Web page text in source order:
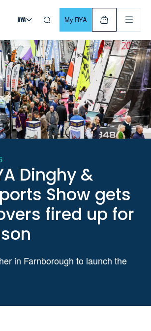
you can use your keyboard. Use
My RYA
Dinghy &
Show gets
fired up for
in Farnborough to launch the